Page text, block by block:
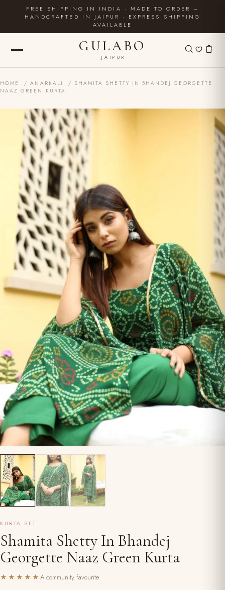
FREE SHIPPING IN INDIA · MADE TO ORDER –
HANDCRAFTED IN JAIPUR · EXPRESS SHIPPING
AVAILABLE
GULABO
JAIPUR
HOME /ANARKALI
/ SHAMITA SHETTY IN BHANDEJ GEORGETTE
NAAZ GREEN KURTA
KURTA SET
Shamita Shetty In Bhandej
Georgette Naaz Green Kurta
★★★★★ A community favourite